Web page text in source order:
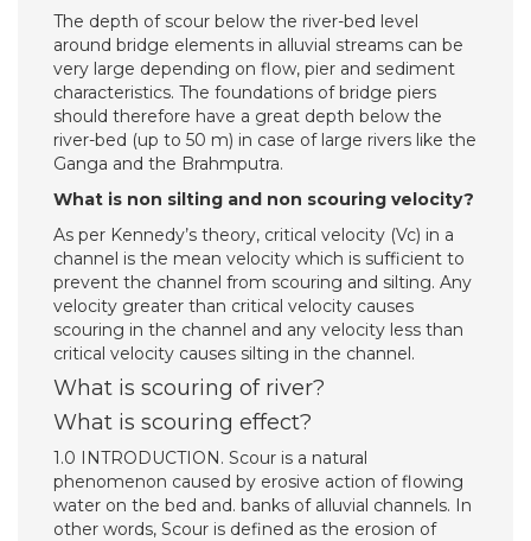
The depth of scour below the river-bed level
around bridge elements in alluvial streams can be
very large depending on flow, pier and sediment
characteristics. The foundations of bridge piers
should therefore have a great depth below the
river-bed (up to 50 m) in case of large rivers like the
Ganga and the Brahmputra.
What is non silting and non scouring velocity?
As per Kennedy’s theory, critical velocity (Vc) in a
channel is the mean velocity which is sufficient to
prevent the channel from scouring and silting. Any
velocity greater than critical velocity causes
scouring in the channel and any velocity less than
critical velocity causes silting in the channel.
What is scouring of river?
What is scouring effect?
1.0 INTRODUCTION. Scour is a natural
phenomenon caused by erosive action of flowing
water on the bed and. banks of alluvial channels. In
other words, Scour is defined as the erosion of